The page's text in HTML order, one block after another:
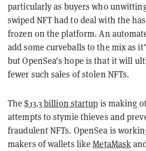
particularly as buyers who
swiped NFT had to deal with the
frozen on the platform. An
add some curveballs to the mix as
but OpenSea’s hope is that it will
fewer such sales of stolen NFTs.
The$13.3 billion startup is making
attempts to stymie thieves and
fraudulent NFTs. OpenSea is
makers of wallets likeMetaMask